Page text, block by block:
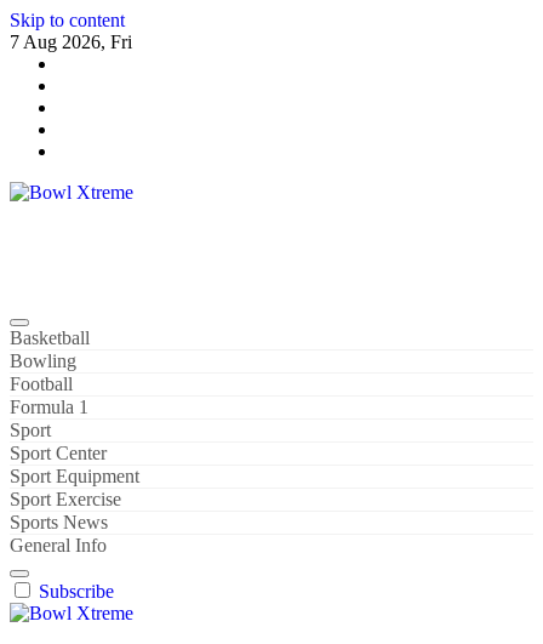
Skip to content
7 Aug 2026, Fri
Basketball
Bowling
Football
Formula 1
Sport
Sport Center
Sport Equipment
Sport Exercise
Sports News
General Info
Subscribe